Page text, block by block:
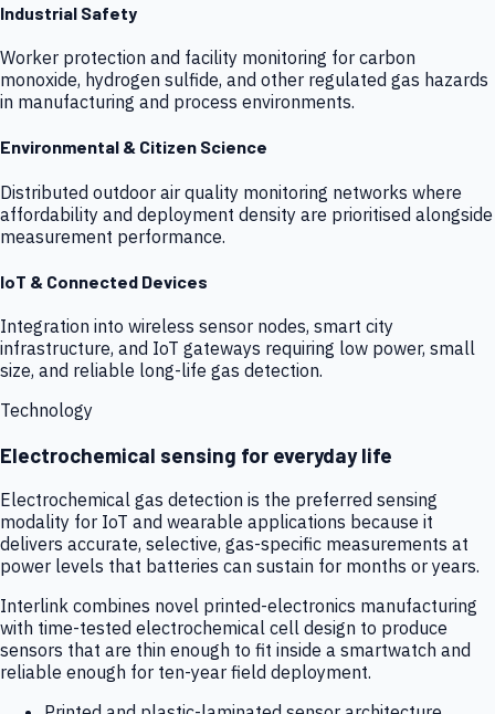
Industrial Safety
Worker protection and facility monitoring for carbon
monoxide, hydrogen sulfide, and other regulated gas hazards
in manufacturing and process environments.
Environmental & Citizen Science
Distributed outdoor air quality monitoring networks where
affordability and deployment density are prioritised alongside
measurement performance.
IoT & Connected Devices
Integration into wireless sensor nodes, smart city
infrastructure, and IoT gateways requiring low power, small
size, and reliable long-life gas detection.
Technology
Electrochemical sensing for everyday life
Electrochemical gas detection is the preferred sensing
modality for IoT and wearable applications because it
delivers accurate, selective, gas-specific measurements at
power levels that batteries can sustain for months or years.
Interlink combines novel printed-electronics manufacturing
with time-tested electrochemical cell design to produce
sensors that are thin enough to fit inside a smartwatch and
reliable enough for ten-year field deployment.